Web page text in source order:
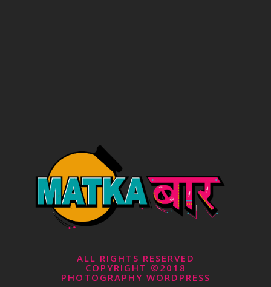
ALL RIGHTS RESERVED
COPYRIGHT ©2018
PHOTOGRAPHY WORDPRESS